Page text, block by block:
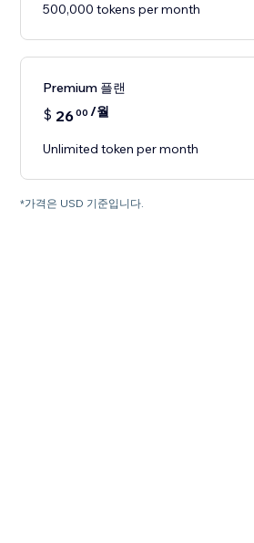
500,000 tokens per month
Premium 플랜
$ 2600 /월
Unlimited token per month
*가격은 USD 기준입니다.